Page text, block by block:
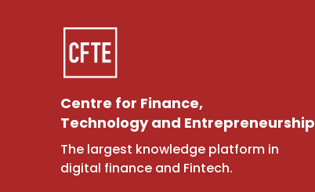
Centre for Finance,
Technology and Entrepreneurship
The largest knowledge platform in
digital finance and Fintech.